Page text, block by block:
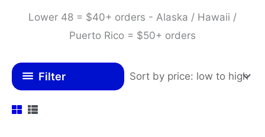
Lower 48 = $40+ orders - Alaska / Hawaii /
Puerto Rico = $50+ orders
Filter